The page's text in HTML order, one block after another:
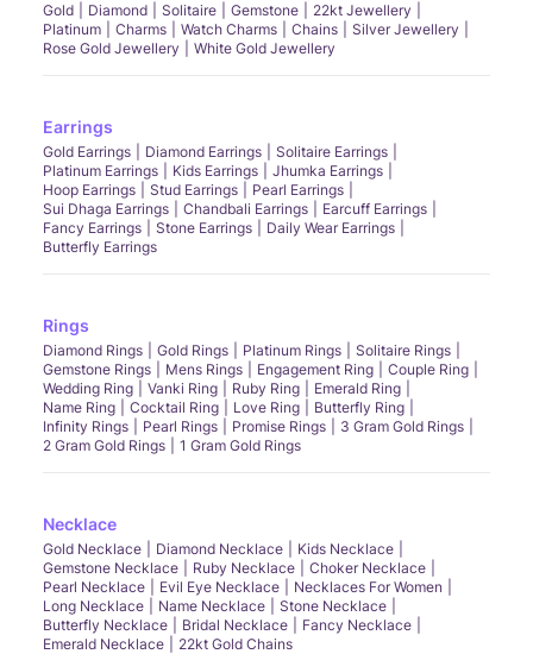
Gold Diamond Solitaire Gemstone
22kt Jewellery
Platinum
Charms Watch Charms Chains
Silver Jewellery
Rose Gold Jewellery
White Gold Jewellery
Earrings
Gold Earrings Diamond Earrings
Solitaire Earrings
Platinum Earrings
Kids Earrings
Jhumka Earrings
Hoop Earrings
Stud Earrings
Pearl Earrings
Sui Dhaga Earrings
Chandbali Earrings
Earcuff Earrings
Fancy Earrings
Stone Earrings
Daily Wear Earrings
Butterfly Earrings
Rings
Diamond Rings Gold Rings Platinum Rings
Solitaire Rings
Gemstone Rings
Mens Rings Engagement Ring
Couple Ring
Wedding Ring
Vanki Ring Ruby Ring
Emerald Ring
Name Ring
Cocktail Ring Love Ring
Butterfly Ring
Infinity Rings
Pearl Rings Promise Rings
3 Gram Gold Rings
2 Gram Gold Rings
1 Gram Gold Rings
Necklace
Gold Necklace Diamond Necklace
Kids Necklace
Gemstone Necklace
Ruby Necklace
Choker Necklace
Pearl Necklace
Evil Eye Necklace
Necklaces For Women
Long Necklace
Name Necklace
Stone Necklace
Butterfly Necklace
Bridal Necklace
Fancy Necklace
Emerald Necklace
22kt Gold Chains